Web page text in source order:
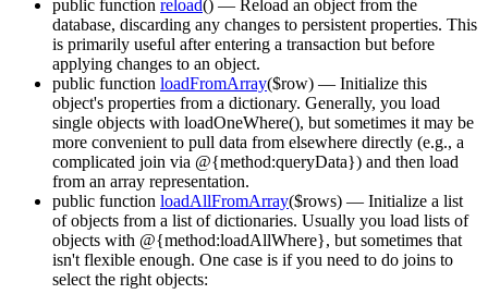
public function reload() — Reload an object from the
database, discarding any changes to persistent properties. This
is primarily useful after entering a transaction but before
applying changes to an object.
public function loadFromArray($row) — Initialize this
object's properties from a dictionary. Generally, you load
single objects with loadOneWhere(), but sometimes it may be
more convenient to pull data from elsewhere directly (e.g., a
complicated join via @{method:queryData}) and then load
from an array representation.
public function loadAllFromArray($rows) — Initialize a list
of objects from a list of dictionaries. Usually you load lists of
objects with @{method:loadAllWhere}, but sometimes that
isn't flexible enough. One case is if you need to do joins to
select the right objects: